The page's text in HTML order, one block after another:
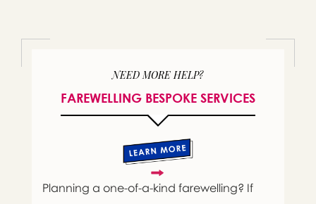
NEED MORE HELP?
FAREWELLING BESPOKE SERVICES
Planning a one-of-a-kind farewelling? If